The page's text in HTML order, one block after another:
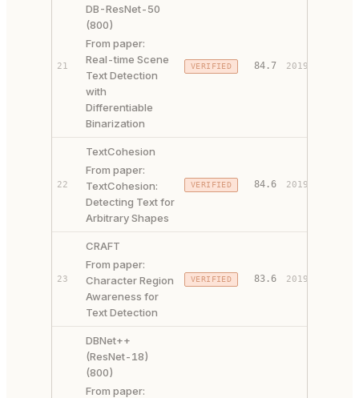
21
DB-ResNet-50
(800)
From paper:
Real-time Scene
Text Detection
with
Differentiable
Binarization
VERIFIED 84.7 2019
22
TextCohesion
From paper:
TextCohesion:
Detecting Text for
Arbitrary Shapes
VERIFIED 84.6 2019
23
CRAFT
From paper:
Character Region
Awareness for
Text Detection
VERIFIED 83.6 2019
DBNet++
(ResNet-18)
(800)
From paper: